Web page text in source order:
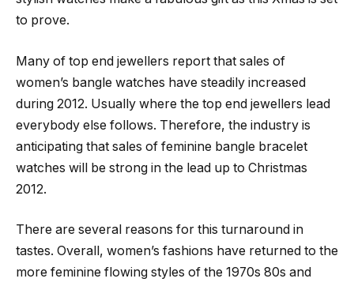
to prove.
Many of top end jewellers report that sales of
women’s bangle watches have steadily increased
during 2012. Usually where the top end jewellers lead
everybody else follows. Therefore, the industry is
anticipating that sales of feminine bangle bracelet
watches will be strong in the lead up to Christmas
2012.
There are several reasons for this turnaround in
tastes. Overall, women’s fashions have returned to the
more feminine flowing styles of the 1970s 80s and